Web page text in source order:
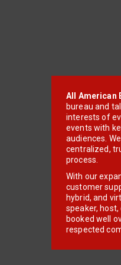
All American
bureau and
interests of
events with
audiences.
centralized,
process.
With our
customer
hybrid, and
speaker,
booked well
respected